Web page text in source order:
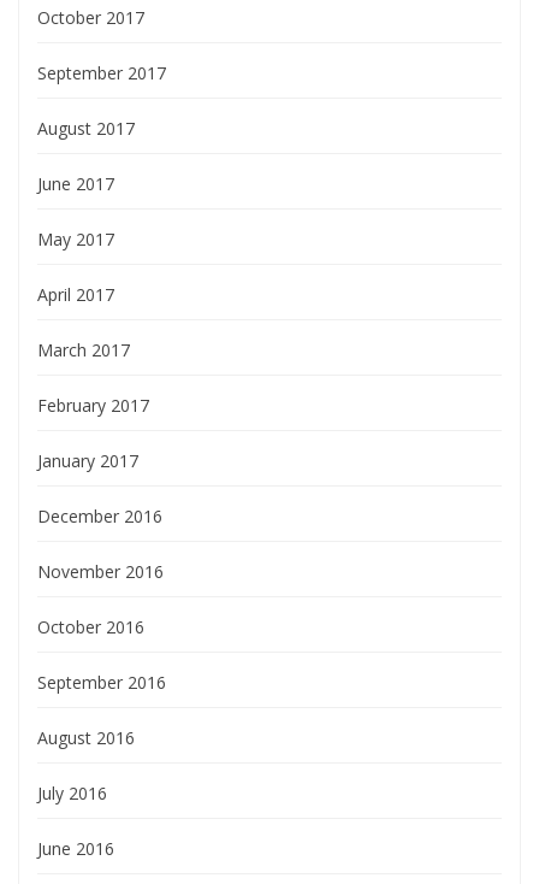
October 2017
September 2017
August 2017
June 2017
May 2017
April 2017
March 2017
February 2017
January 2017
December 2016
November 2016
October 2016
September 2016
August 2016
July 2016
June 2016